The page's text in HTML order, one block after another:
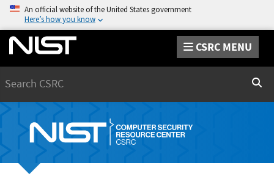
An official website of the United States government
Here’s how you know
CSRC MENU